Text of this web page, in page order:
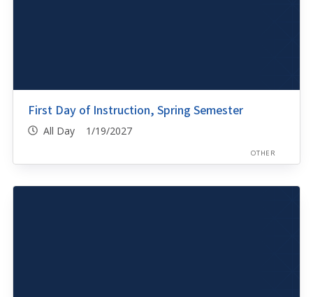
First Day of Instruction, Spring Semester
All Day 1/19/2027
OTHER